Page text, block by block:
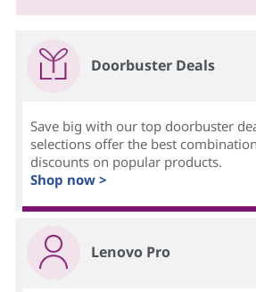
Doorbuster Deals
Save big with our top doorbuster
selections offer the best
discounts on popular products.
Shop now >
Lenovo Pro